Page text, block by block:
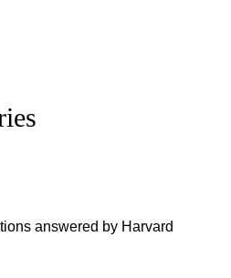
answered by Harvard